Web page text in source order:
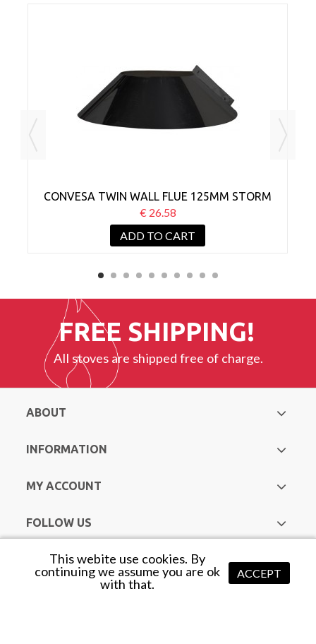
CONVESA TWIN WALL FLUE 125MM STORM
COLLAR BLACK
€ 26.58
ADD TO CART
FREE SHIPPING!
All stoves are shipped free of charge.
ABOUT
INFORMATION
MY ACCOUNT
FOLLOW US
Copyright © Hurst Heating & Plumbing Supplies. All Rights
Reserved |Web Design Mayo by Avenir
ACCEPT
This webite use cookies. By
continuing we assume you are ok
with that.